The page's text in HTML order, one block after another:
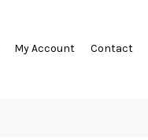
My Account Contact